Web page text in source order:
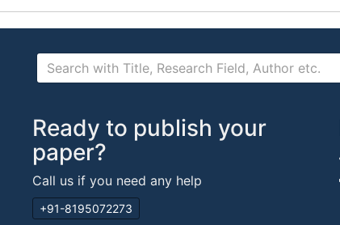
Ready to publish your
paper?
Call us if you need any help
+91-8195072273